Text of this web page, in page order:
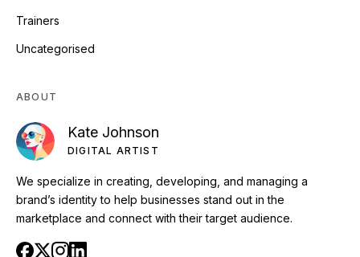
Trainers
Uncategorised
ABOUT
Kate Johnson
DIGITAL ARTIST
We specialize in creating, developing, and managing a
brand’s identity to help businesses stand out in the
marketplace and connect with their target audience.